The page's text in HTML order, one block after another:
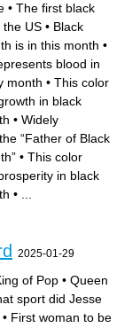
• The first black
the US • Black
is in this month •
blood in
month • This color
in black
• Widely
“Father of Black
• This color
in black
•
2025-01-29
of Pop • Queen
sport did Jesse
• First woman to be